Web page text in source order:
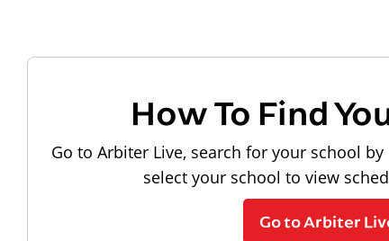
How To Find
Go to Arbiter Live, search for your school
select your school to view
Go to Arbiter